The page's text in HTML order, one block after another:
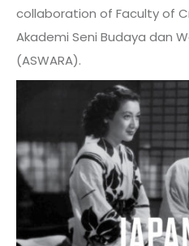
collaboration of Faculty of
Akademi Seni Budaya dan
(ASWARA).